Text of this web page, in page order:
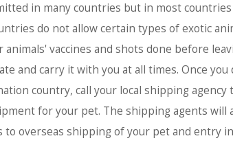
in many countries but in most
do not allow certain types of exotic
animals' vaccines and shots done before
and carry it with you at all times. Once
country, call your local shipping agency
for your pet. The shipping agents will
to overseas shipping of your pet and entry